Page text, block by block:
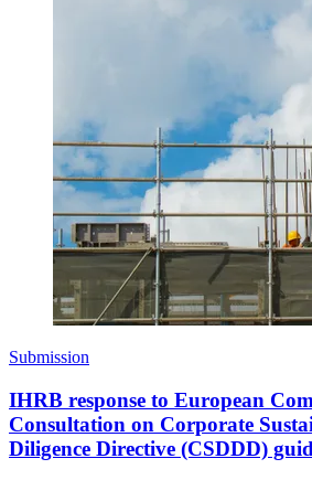
Submission
IHRB response to European
Consultation on Corporate
Diligence Directive (CSDDD)